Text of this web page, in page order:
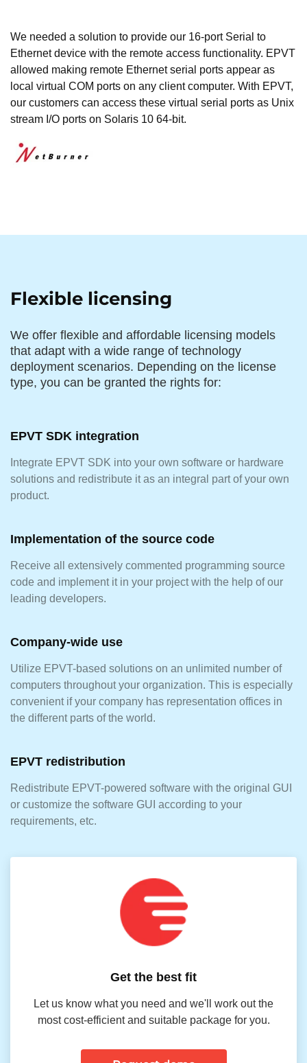
We needed a solution to provide our 16-port Serial to
Ethernet device with the remote access functionality. EPVT
allowed making remote Ethernet serial ports appear as
local virtual COM ports on any client computer. With EPVT,
our customers can access these virtual serial ports as Unix
stream I/O ports on Solaris 10 64-bit.
Flexible licensing
We offer flexible and affordable licensing models
that adapt with a wide range of technology
deployment scenarios. Depending on the license
type, you can be granted the rights for:
EPVT SDK integration
Integrate EPVT SDK into your own software or hardware
solutions and redistribute it as an integral part of your own
product.
Implementation of the source code
Receive all extensively commented programming source
code and implement it in your project with the help of our
leading developers.
Company-wide use
Utilize EPVT-based solutions on an unlimited number of
computers throughout your organization. This is especially
convenient if your company has representation offices in
the different parts of the world.
EPVT redistribution
Redistribute EPVT-powered software with the original GUI
or customize the software GUI according to your
requirements, etc.
Get the best fit
Let us know what you need and we'll work out the
most cost-efficient and suitable package for you.